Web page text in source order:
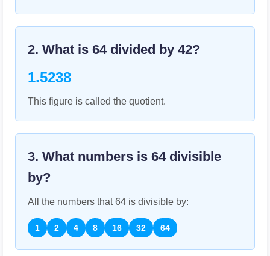
2. What is 64divided by 42?
1.5238
This figure is called the quotient.
3. What numbers is 64divisible
by?
All the numbers that64 is divisible by:
1 2 4 8 16 32 64